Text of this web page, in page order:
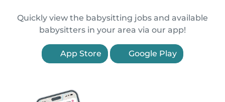
Quickly view the babysitting jobs and available
babysitters in your area via our app!
App Store Google Play